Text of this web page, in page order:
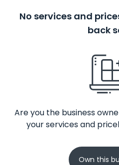
No services and
back
Are you the business
your services and
Own this